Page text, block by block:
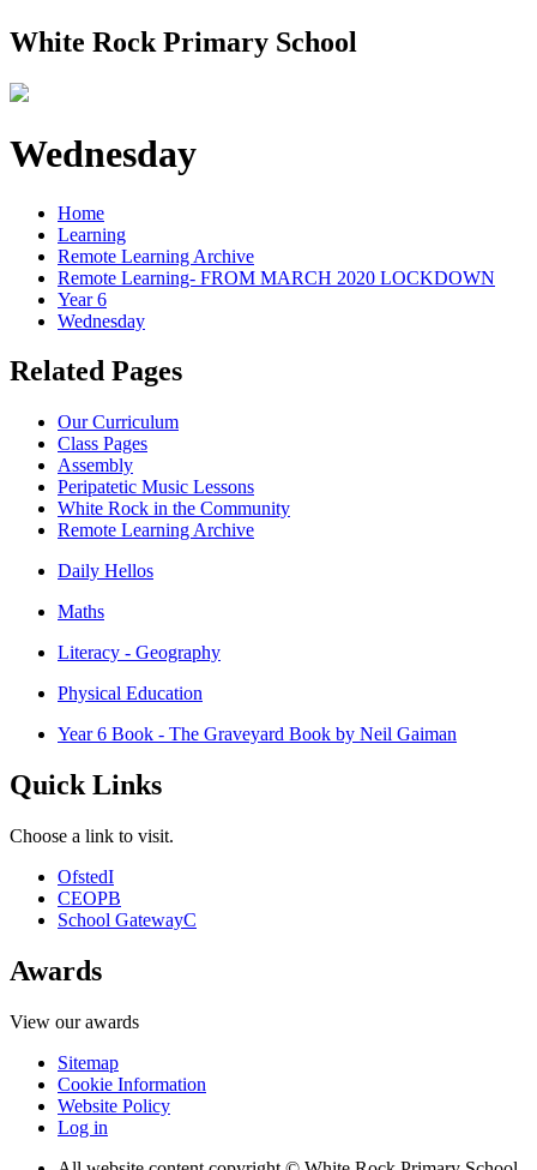
White Rock Primary School
Wednesday
Home
Learning
Remote Learning Archive
Remote Learning- FROM MARCH 2020 LOCKDOWN
Year 6
Wednesday
Related Pages
Our Curriculum
Class Pages
Assembly
Peripatetic Music Lessons
White Rock in the Community
Remote Learning Archive
Daily Hellos
Maths
Literacy - Geography
Physical Education
Year 6 Book - The Graveyard Book by Neil Gaiman
Quick Links
Choose a link to visit.
OfstedI
CEOPB
School GatewayC
Awards
View our awards
Sitemap
Cookie Information
Website Policy
Log in